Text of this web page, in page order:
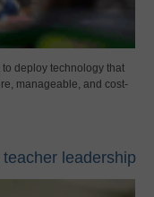
deploy technology that
manageable, and cost-
leadership